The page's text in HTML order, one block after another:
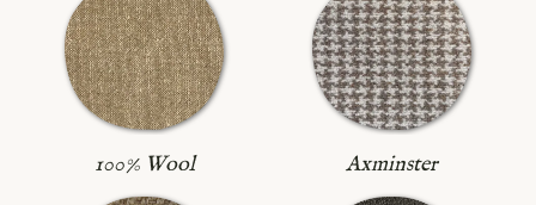
100% Wool Axminster